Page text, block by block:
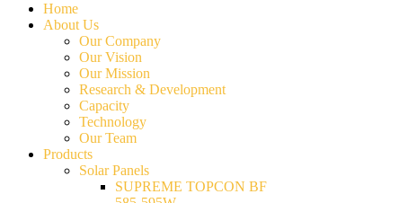
Home
About Us
Our Company
Our Vision
Our Mission
Research & Development
Capacity
Technology
Our Team
Products
Solar Panels
SUPREME TOPCON BF